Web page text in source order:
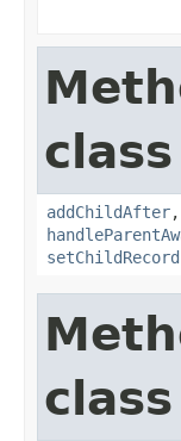
addChildAfter,
setChildRecord